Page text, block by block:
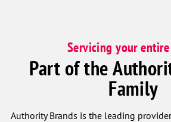
Servicing your
Part of the
Family
Authority Brands is the leading